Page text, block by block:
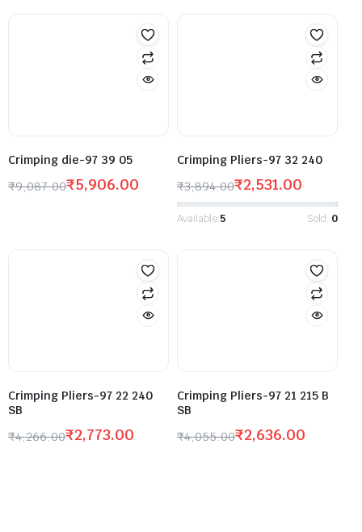
Crimping die-97 39 05
₹9,087.00₹5,906.00
Crimping Pliers-97 32 240
₹3,894.00₹2,531.00
Available:5 Sold: 0
Crimping Pliers-97 22 240
SB
₹4,266.00₹2,773.00
Crimping Pliers-97 21 215 B
SB
₹4,055.00₹2,636.00